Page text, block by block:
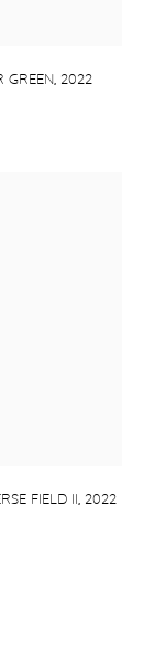
GREEN, 2022
FIELD II , 2022